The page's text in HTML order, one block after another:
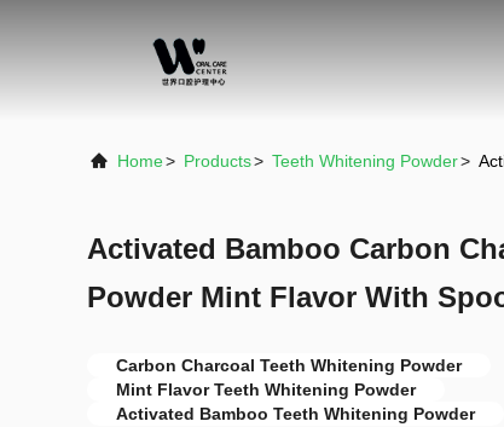
Home> Products> Teeth Whitening Powder>
Activated Bamboo Carbon
Powder Mint Flavor With
Carbon Charcoal Teeth Whitening Powder
Mint Flavor Teeth Whitening Powder
Activated Bamboo Teeth Whitening Powder